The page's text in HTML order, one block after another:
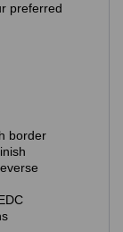
preferred
border